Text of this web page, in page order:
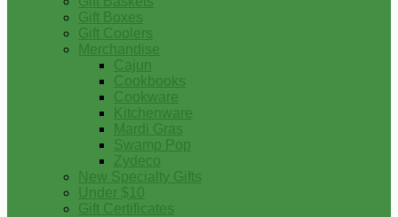
Gift Boxes
Gift Coolers
Merchandise
Cajun
Cookbooks
Cookware
Kitchenware
Mardi Gras
Swamp Pop
Zydeco
New Specialty Gifts
Under $10
Gift Certificates